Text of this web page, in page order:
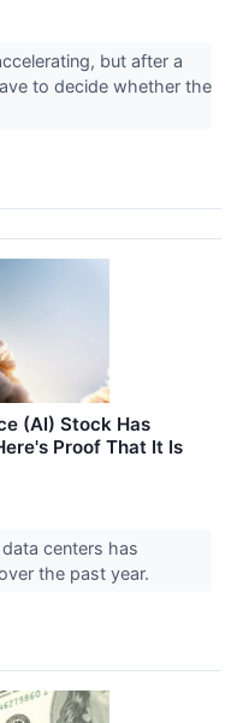
but after a
to decide whether the
(AI) Stock Has
Proof That It Is
centers has
the past year.